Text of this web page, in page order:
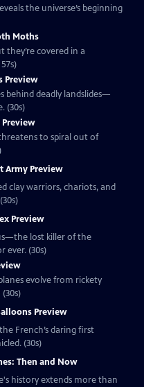
the universe’s beginning
Moths
they’re covered in a
Preview
behind deadly landslides—
(30s)
to spiral out of
Army Preview
clay warriors, chariots, and
Preview
lost killer of the
ever. (30s)
evolve from rickety
Preview
French’s daring first
(30s)
Then and Now
history extends more than